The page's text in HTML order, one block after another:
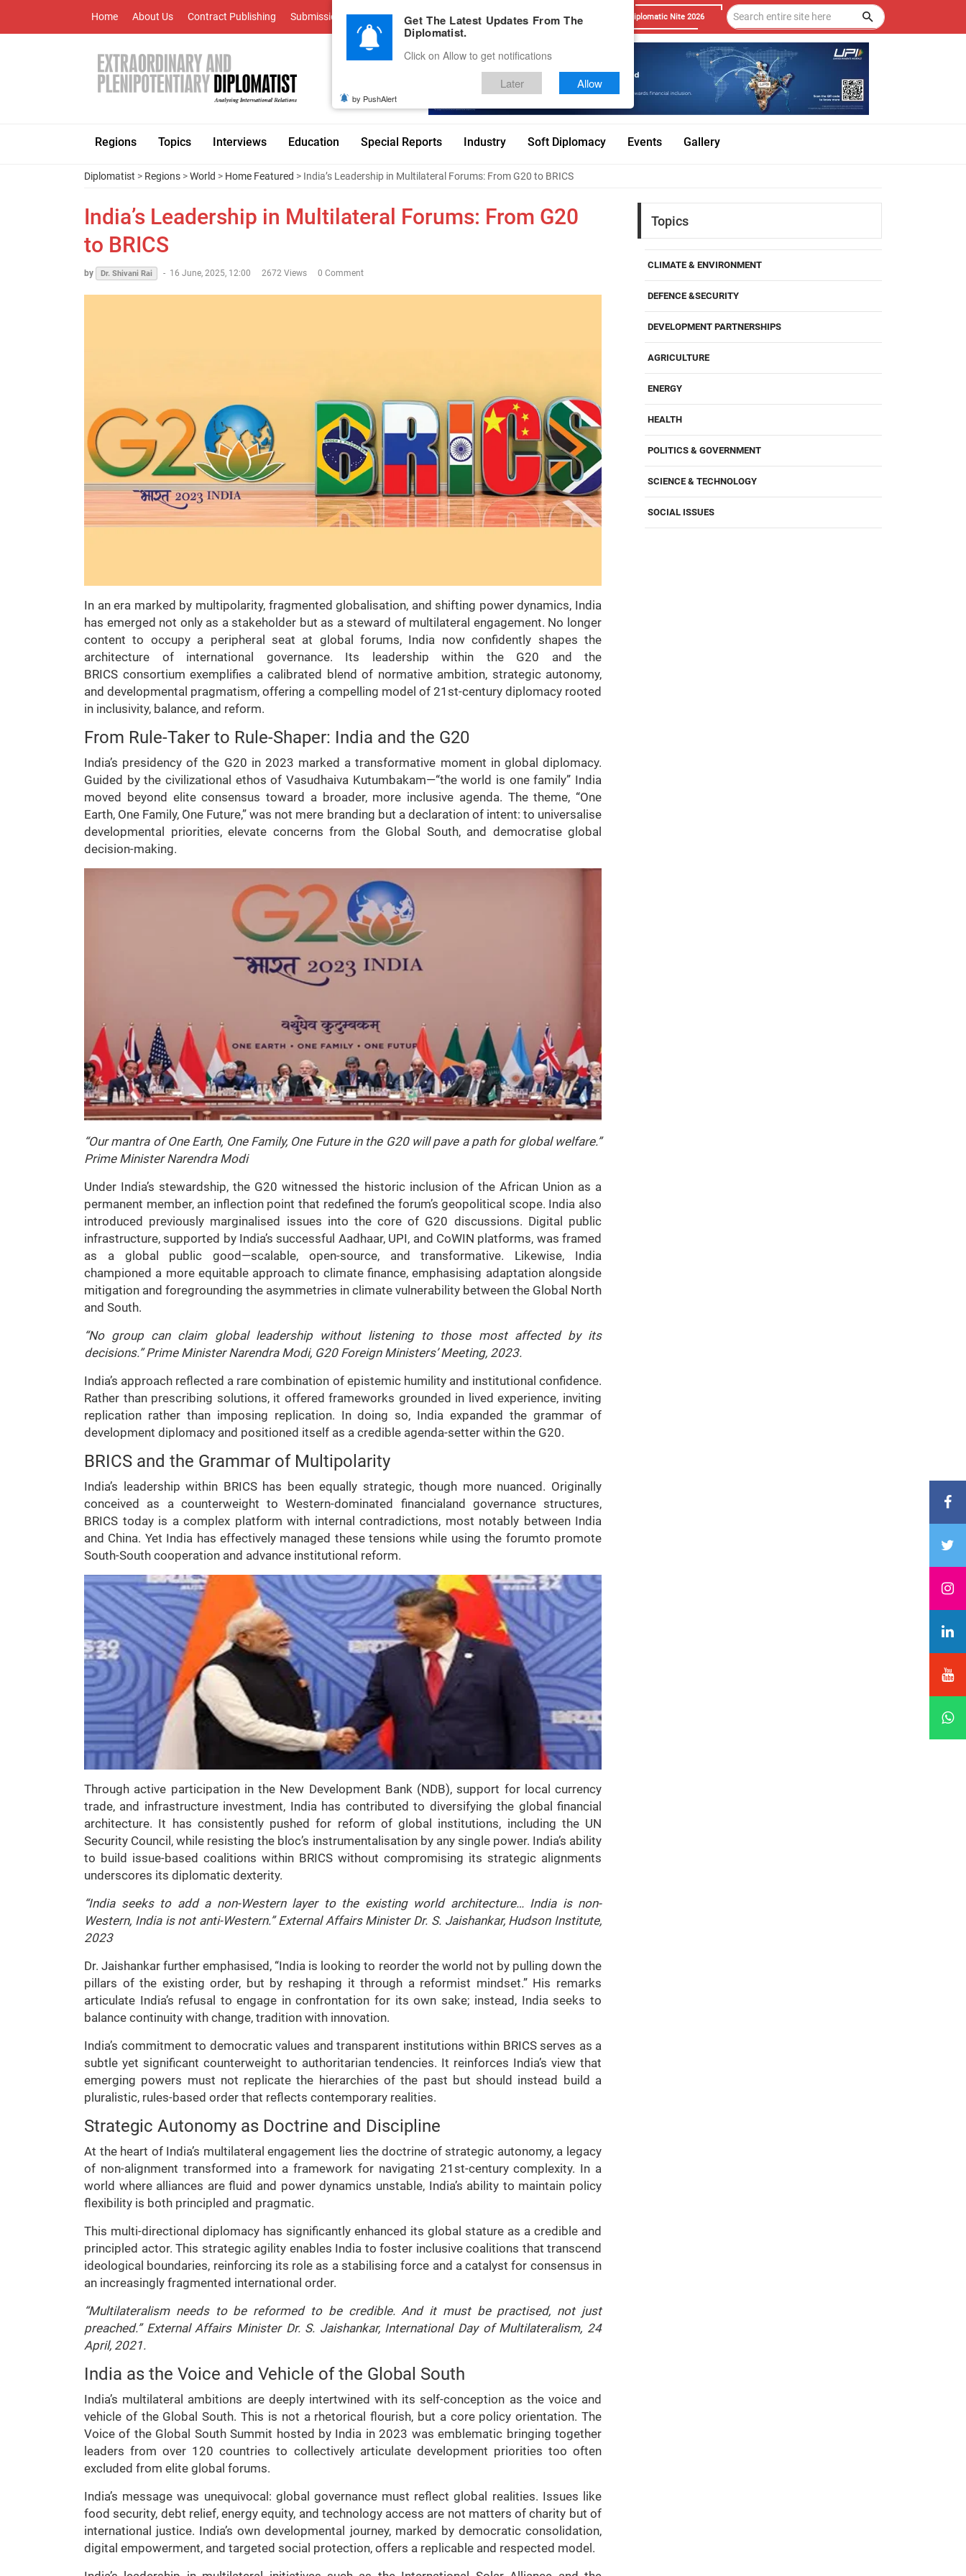
Home About Us Contract Publishing Submissions Advertise With Us Career Testimonials Contact Diplomatic Nite 2026
Regions Topics Interviews Education Special Reports Industry Soft Diplomacy Events Gallery
Diplomatist > Regions >World > Home Featured > India’s Leadership in Multilateral Forums: From G20 to BRICS
India’s Leadership in Multilateral Forums: From G20
to BRICS
by Dr. Shivani Rai - 16 June, 2025, 12:00 2672 Views 0 Comment
In an era marked by multipolarity, fragmented globalisation, and shifting power dynamics, India
has emerged not only as a stakeholder but as a steward of multilateral engagement. No longer
content to occupy a peripheral seat at global forums, India now confidently shapes the
architecture of international governance. Its leadership within the G20 and the
BRICS consortium exemplifies a calibrated blend of normative ambition, strategic autonomy,
and developmental pragmatism, offering a compelling model of 21st-century diplomacy rooted
in inclusivity, balance, and reform.
From Rule-Taker to Rule-Shaper: India and the G20
India’s presidency of the G20 in 2023 marked a transformative moment in global diplomacy.
Guided by the civilizational ethos of Vasudhaiva Kutumbakam—“the world is one family” India
moved beyond elite consensus toward a broader, more inclusive agenda. The theme, “One
Earth, One Family, One Future,” was not mere branding but a declaration of intent: to universalise
developmental priorities, elevate concerns from the Global South, and democratise global
decision-making.
“Our mantra of One Earth, One Family, One Future in the G20 will pave a path for global welfare.”
Prime Minister Narendra Modi
Under India’s stewardship, the G20 witnessed the historic inclusion of the African Union as a
permanent member, an inflection point that redefined the forum’s geopolitical scope. India also
introduced previously marginalised issues into the core of G20 discussions. Digital public
infrastructure, supported by India’s successful Aadhaar, UPI, and CoWIN platforms, was framed
as a global public good—scalable, open-source, and transformative. Likewise, India
championed a more equitable approach to climate finance, emphasising adaptation alongside
mitigation and foregrounding the asymmetries in climate vulnerability between the Global North
and South.
“No group can claim global leadership without listening to those most affected by its
decisions.” Prime Minister Narendra Modi, G20 Foreign Ministers’ Meeting, 2023.
India’s approach reflected a rare combination of epistemic humility and institutional confidence.
Rather than prescribing solutions, it offered frameworks grounded in lived experience, inviting
replication rather than imposing replication. In doing so, India expanded the grammar of
development diplomacy and positioned itself as a credible agenda-setter within the G20.
BRICS and the Grammar of Multipolarity
India’s leadership within BRICS has been equally strategic, though more nuanced. Originally
conceived as a counterweight to Western-dominated financialand governance structures,
BRICS today is a complex platform with internal contradictions, most notably between India
and China. Yet India has effectively managed these tensions while using the forumto promote
South-South cooperation and advance institutional reform.
Through active participation in the New Development Bank (NDB), support for local currency
trade, and infrastructure investment, India has contributed to diversifying the global financial
architecture. It has consistently pushed for reform of global institutions, including the UN
Security Council, while resisting the bloc’s instrumentalisation by any single power. India’s ability
to build issue-based coalitions within BRICS without compromising its strategic alignments
underscores its diplomatic dexterity.
“India seeks to add a non-Western layer to the existing world architecture… India is non-
Western, India is not anti-Western.” External Affairs Minister Dr. S. Jaishankar, Hudson Institute,
2023
Dr. Jaishankar further emphasised, “India is looking to reorder the world not by pulling down the
pillars of the existing order, but by reshaping it through a reformist mindset.” His remarks
articulate India’s refusal to engage in confrontation for its own sake; instead, India seeks to
balance continuity with change, tradition with innovation.
India’s commitment to democratic values and transparent institutions within BRICS serves as a
subtle yet significant counterweight to authoritarian tendencies. It reinforces India’s view that
emerging powers must not replicate the hierarchies of the past but should instead build a
pluralistic, rules-based order that reflects contemporary realities.
Strategic Autonomy as Doctrine and Discipline
At the heart of India’s multilateral engagement lies the doctrine of strategic autonomy, a legacy
of non-alignment transformed into a framework for navigating 21st-century complexity. In a
world where alliances are fluid and power dynamics unstable, India’s ability to maintain policy
flexibility is both principled and pragmatic.
This multi-directional diplomacy has significantly enhanced its global stature as a credible and
principled actor. This strategic agility enables India to foster inclusive coalitions that transcend
ideological boundaries, reinforcing its role as a stabilising force and a catalyst for consensus in
an increasingly fragmented international order.
“Multilateralism needs to be reformed to be credible. And it must be practised, not just
preached.” External Affairs Minister Dr. S. Jaishankar, International Day of Multilateralism, 24
April, 2021.
India as the Voice and Vehicle of the Global South
India’s multilateral ambitions are deeply intertwined with its self-conception as the voice and
vehicle of the Global South. This is not a rhetorical flourish, but a core policy orientation. The
Voice of the Global South Summit hosted by India in 2023 was emblematic bringing together
leaders from over 120 countries to collectively articulate development priorities too often
excluded from elite global forums.
India’s message was unequivocal: global governance must reflect global realities. Issues like
food security, debt relief, energy equity, and technology access are not matters of charity but of
international justice. India’s own developmental journey, marked by democratic consolidation,
digital empowerment, and targeted social protection, offers a replicable and respected model.
Topics
CLIMATE & ENVIRONMENT
DEFENCE &SECURITY
DEVELOPMENT PARTNERSHIPS
AGRICULTURE
ENERGY
HEALTH
POLITICS & GOVERNMENT
SCIENCE & TECHNOLOGY
SOCIAL ISSUES
Get The Latest Updates From The
Diplomatist.
Click on Allow to get notifications
Later Allow
by PushAlert